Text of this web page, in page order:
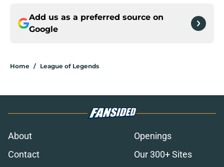
Add us as a preferred source on
Google
Home / League of Legends
About
Openings
Contact
Our 300+ Sites